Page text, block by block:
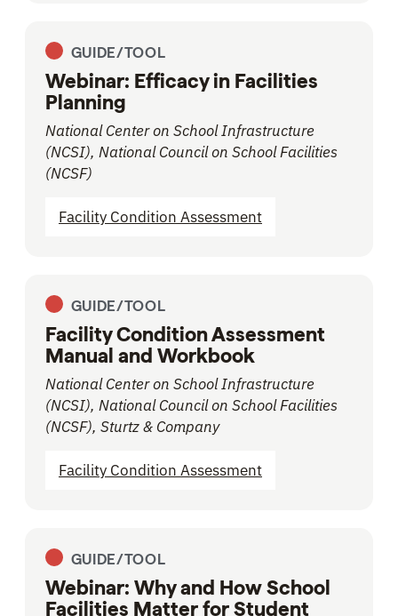
GUIDE/TOOL
Webinar: Efficacy in Facilities
Planning
National Center on School Infrastructure
(NCSI), National Council on School Facilities
(NCSF)
Facility Condition Assessment
GUIDE/TOOL
Facility Condition Assessment
Manual and Workbook
National Center on School Infrastructure
(NCSI), National Council on School Facilities
(NCSF), Sturtz & Company
Facility Condition Assessment
GUIDE/TOOL
Webinar: Why and How School
Facilities Matter for Student